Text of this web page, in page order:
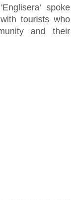
spoke
tourists who
and their